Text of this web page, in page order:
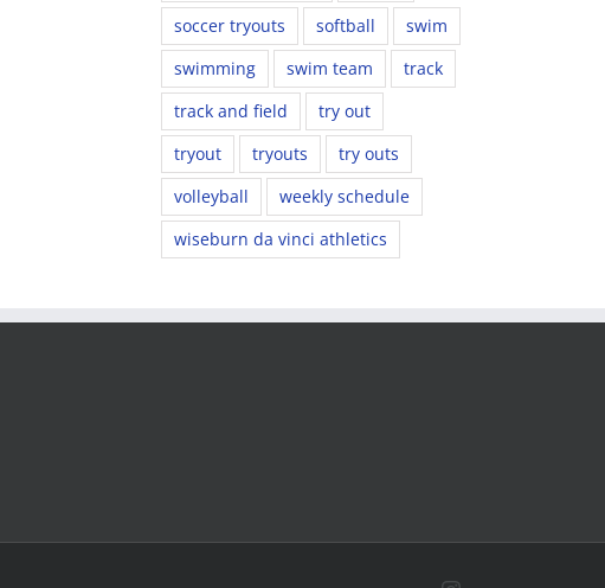
soccer tryouts
softball
swim
swimming
swim team
track
track and field
try out
tryout
tryouts
try outs
volleyball
weekly schedule
wiseburn da vinci athletics